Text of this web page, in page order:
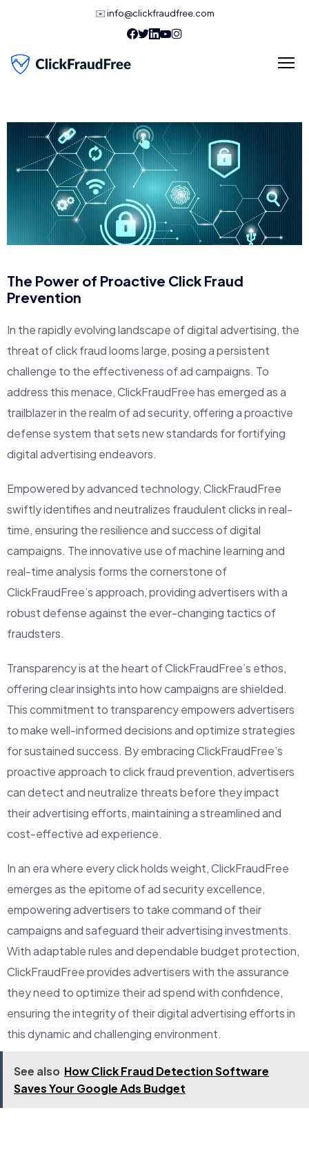
✉️info@clickfraudfree.com
The Power of Proactive Click Fraud
Prevention
In the rapidly evolving landscape of digital advertising, the
threat of click fraud looms large, posing a persistent
challenge to the effectiveness of ad campaigns. To
address this menace, ClickFraudFree has emerged as a
trailblazer in the realm of ad security, offering a proactive
defense system that sets new standards for fortifying
digital advertising endeavors.
Empowered by advanced technology, ClickFraudFree
swiftly identifies and neutralizes fraudulent clicks in real-
time, ensuring the resilience and success of digital
campaigns. The innovative use of machine learning and
real-time analysis forms the cornerstone of
ClickFraudFree’s approach, providing advertisers with a
robust defense against the ever-changing tactics of
fraudsters.
Transparency is at the heart of ClickFraudFree’s ethos,
offering clear insights into how campaigns are shielded.
This commitment to transparency empowers advertisers
to make well-informed decisions and optimize strategies
for sustained success. By embracing ClickFraudFree’s
proactive approach to click fraud prevention, advertisers
can detect and neutralize threats before they impact
their advertising efforts, maintaining a streamlined and
cost-effective ad experience.
In an era where every click holds weight, ClickFraudFree
emerges as the epitome of ad security excellence,
empowering advertisers to take command of their
campaigns and safeguard their advertising investments.
With adaptable rules and dependable budget protection,
ClickFraudFree provides advertisers with the assurance
they need to optimize their ad spend with confidence,
ensuring the integrity of their digital advertising efforts in
this dynamic and challenging environment.
See also How Click Fraud Detection Software
Saves Your Google Ads Budget